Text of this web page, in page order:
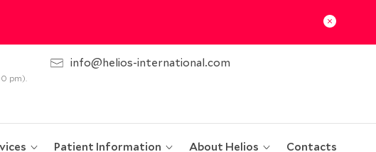
pm).
info@helios-international.com
Patient Information About Helios Contacts